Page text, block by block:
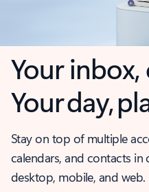
Your
Your day,
Stay on top of multiple
calendars, and contacts in
desktop, mobile, and web.